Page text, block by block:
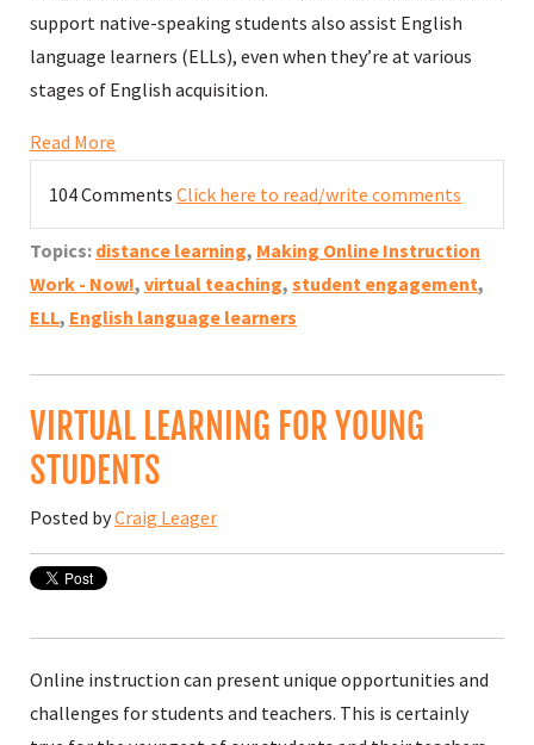
support native-speaking students also assist English
language learners (ELLs), even when they’re at various
stages of English acquisition.
Read More
104 Comments Click here to read/write comments
Topics: distance learning, Making Online Instruction
Work - Now!, virtual teaching, student engagement,
ELL, English language learners
VIRTUAL LEARNING FOR YOUNG
STUDENTS
Posted byCraig Leager
Online instruction can present unique opportunities and
challenges for students and teachers. This is certainly